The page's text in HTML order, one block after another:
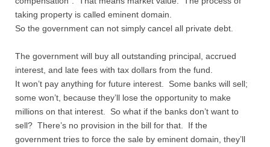
taking property is called eminent domain.
So the government can not simply cancel all private debt.
The government will buy all outstanding principal, accrued
interest, and late fees with tax dollars from the fund.
It won’t pay anything for future interest. Some banks will sell;
some won’t, because they’ll lose the opportunity to make
millions on that interest. So what if the banks don’t want to
sell? There’s no provision in the bill for that. If the
government tries to force the sale by eminent domain, they’ll